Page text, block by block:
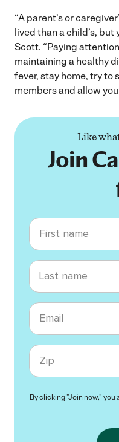
“A parent’s or
lived than a child’s, but
Scott. “Paying
maintaining a healthy
fever, stay home, try to
members and allow
Like
Join
First name
Last name
Email
Zip code
By clicking "Join now," you